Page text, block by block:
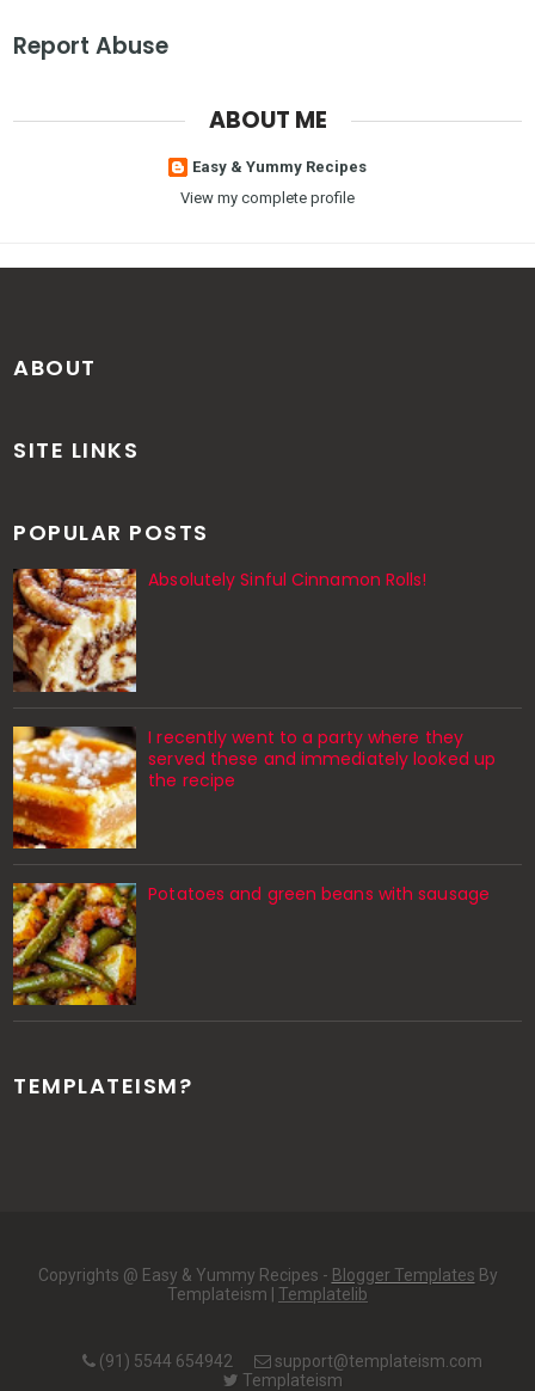
Report Abuse
ABOUT ME
Easy & Yummy Recipes
View my complete profile
ABOUT
SITE LINKS
POPULAR POSTS
Absolutely Sinful Cinnamon Rolls!
I recently went to a party where they
served these and immediately looked up
the recipe
Potatoes and green beans with sausage
TEMPLATEISM?
Copyrights @ Easy & Yummy Recipes - Blogger Templates By
Templateism | Templatelib
(91) 5544 654942
support@templateism.com
Templateism